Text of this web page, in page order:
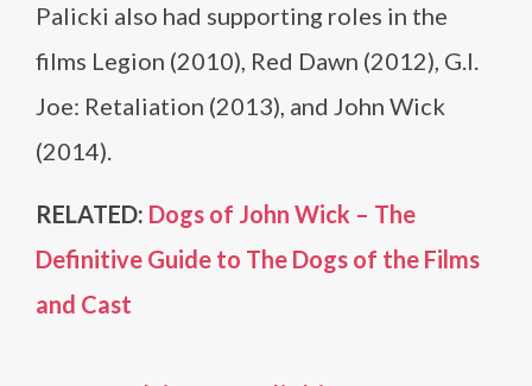
Palicki also had supporting roles in the
films Legion (2010), Red Dawn (2012), G.I.
Joe: Retaliation (2013), and John Wick
(2014).
RELATED: Dogs of John Wick – The
Definitive Guide to The Dogs of the Films
and Cast